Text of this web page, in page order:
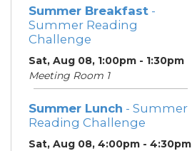
Summer Breakfast -
Summer Reading
Challenge
Sat, Aug 08, 1:00pm - 1:30pm
Meeting Room 1
Summer Lunch - Summer
Reading Challenge
Sat, Aug 08, 4:00pm - 4:30pm